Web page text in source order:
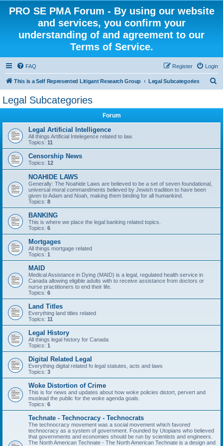
PRO SE PMA Forum - By using our website
and services, you confirm your
understanding of and agreement to our
Terms of Service.
FAQ Login
Register
This is a Self Represented Litigant Research Group Legal Subcategories
Legal Subcategories
Forum
Legal Artificial Intelligence
All things Artificial Intelegence related to law.
Topics: 11
Censorship News
Topics: 12
NOAHIDE LAWS
Generally: The Noahide Laws are believed to be a set of seven foundational,
universal moral commandments believed by Jewish tradition to have been
given to Adam and Noah, making them binding for all humankind.
Topics: 8
BANKING
This is where we place the legal banking related topics.
Topics: 6
Mortgages
All things mortgage related
Topics: 1
MAID
Medical Assistance in Dying (MAID) is a legal, regulated health service in
Canada allowing eligible adults with to receive assistance from doctors or
nurse practitioners to end their life.
Topics: 6
Land Titles
Everything land titles related
Topics: 11
Legal History
All things legal history for Canada
Topics: 1
Digital Related Legal
Everything digital related fo legal statutes, acts and laws
Topics: 3
Woke Distortion of Crime
This is for news and updates about how woke policies distort, pervert and
muslead the public for the woke agenda goals.
Topics: 6
Technate - Technocracy - Technocrats
The technocracy movement was a social movement which favored
technocracy as a system of government. Founded by Utopians who believed
that governments and economies should be run by scientists and engineers.
The North American Technate - The North American Technate is a design and